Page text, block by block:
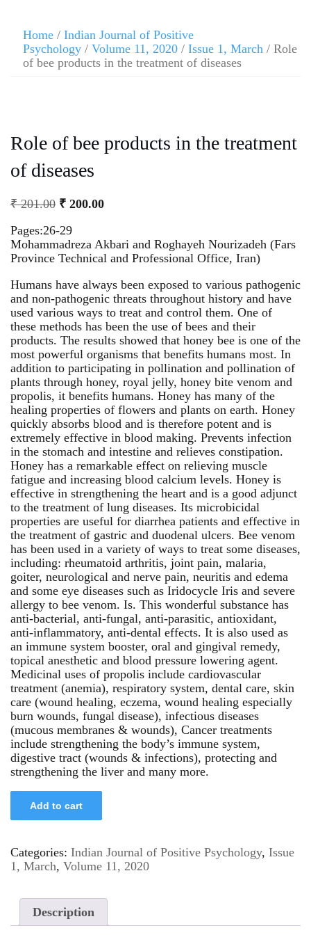
Home / Indian Journal of Positive
Psychology / Volume 11, 2020 / Issue 1, March / Role
of bee products in the treatment of diseases
Role of bee products in the treatment
of diseases
₹201.00 ₹ 200.00
Pages:26-29
Mohammadreza Akbari and Roghayeh Nourizadeh (Fars
Province Technical and Professional Office, Iran)
Humans have always been exposed to various pathogenic
and non-pathogenic threats throughout history and have
used various ways to treat and control them. One of
these methods has been the use of bees and their
products. The results showed that honey bee is one of the
most powerful organisms that benefits humans most. In
addition to participating in pollination and pollination of
plants through honey, royal jelly, honey bite venom and
propolis, it benefits humans. Honey has many of the
healing properties of flowers and plants on earth. Honey
quickly absorbs blood and is therefore potent and is
extremely effective in blood making. Prevents infection
in the stomach and intestine and relieves constipation.
Honey has a remarkable effect on relieving muscle
fatigue and increasing blood calcium levels. Honey is
effective in strengthening the heart and is a good adjunct
to the treatment of lung diseases. Its microbicidal
properties are useful for diarrhea patients and effective in
the treatment of gastric and duodenal ulcers. Bee venom
has been used in a variety of ways to treat some diseases,
including: rheumatoid arthritis, joint pain, malaria,
goiter, neurological and nerve pain, neuritis and edema
and some eye diseases such as Iridocycle Iris and severe
allergy to bee venom. Is. This wonderful substance has
anti-bacterial, anti-fungal, anti-parasitic, antioxidant,
anti-inflammatory, anti-dental effects. It is also used as
an immune system booster, oral and gingival remedy,
topical anesthetic and blood pressure lowering agent.
Medicinal uses of propolis include cardiovascular
treatment (anemia), respiratory system, dental care, skin
care (wound healing, eczema, wound healing especially
burn wounds, fungal disease), infectious diseases
(mucous membranes & wounds), Cancer treatments
include strengthening the body’s immune system,
digestive tract (wounds & infections), protecting and
strengthening the liver and many more.
Add to cart
Categories: Indian Journal of Positive Psychology, Issue
1, March, Volume 11, 2020
Description